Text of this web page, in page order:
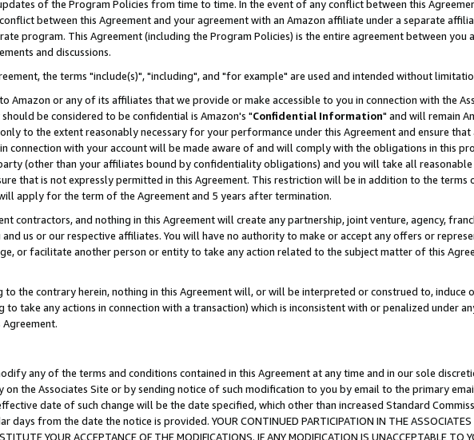
of the Program Policies from time to time. In the event of any conflict between this
between this Agreement and your agreement with an Amazon affiliate under a separate
program. This Agreement (including the Program Policies) is the entire agreement between you
and discussions.
the terms "include(s)", "including", and "for example" are used and intended without
Amazon or any of its affiliates that we provide or make accessible to you in connection with the
be considered to be confidential is Amazon's "Confidential Information" and will remain
to the extent reasonably necessary for your performance under this Agreement and ensure that
connection with your account will be made aware of and will comply with the obligations in this
(other than your affiliates bound by confidentiality obligations) and you will take all
that is not expressly permitted in this Agreement. This restriction will be in addition to the
apply for the term of the Agreement and 5 years after termination.
contractors, and nothing in this Agreement will create any partnership, joint venture, agency,
us or our respective affiliates. You will have no authority to make or accept any offers or
or facilitate another person or entity to take any action related to the subject matter of this
the contrary herein, nothing in this Agreement will, or will be interpreted or construed to, induce
take any actions in connection with a transaction) which is inconsistent with or penalized under
any of the terms and conditions contained in this Agreement at any time and in our sole
on the Associates Site or by sending notice of such modification to you by email to the primary
date of such change will be the date specified, which other than increased Standard
days from the date the notice is provided. YOUR CONTINUED PARTICIPATION IN THE ASSOCIATES
YOUR ACCEPTANCE OF THE MODIFICATIONS. IF ANY MODIFICATION IS UNACCEPTABLE TO